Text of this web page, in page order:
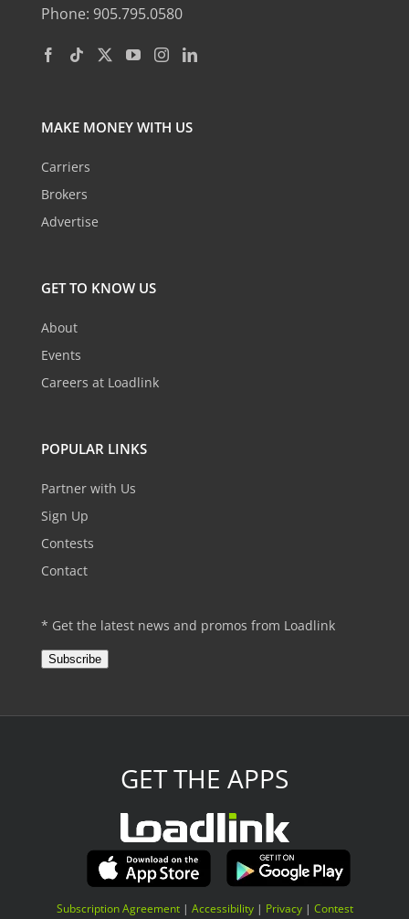
Phone: 905.795.0580
MAKE MONEY WITH US
Carriers
Brokers
Advertise
GET TO KNOW US
About
Events
Careers at Loadlink
POPULAR LINKS
Partner with Us
Sign Up
Contests
Contact
* Get the latest news and promos from Loadlink
Subscribe
GET THE APPS
Subscription Agreement| Accessibility| Privacy| Contest